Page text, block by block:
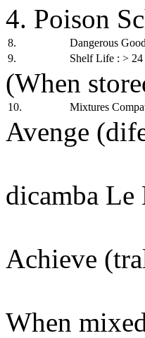
4. Poison
8.
Dangerous
9.
Shelf Life : > 24
(When
10. Mixtures
Avenge
dicamba Le
Achieve
When